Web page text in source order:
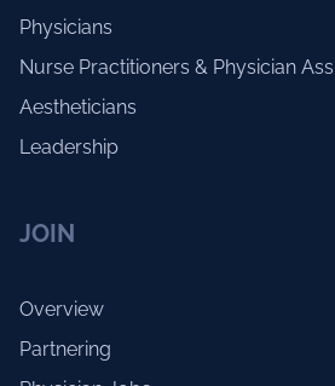
Physicians
Nurse Practitioners & Physician
Aestheticians
Leadership
JOIN
Overview
Partnering